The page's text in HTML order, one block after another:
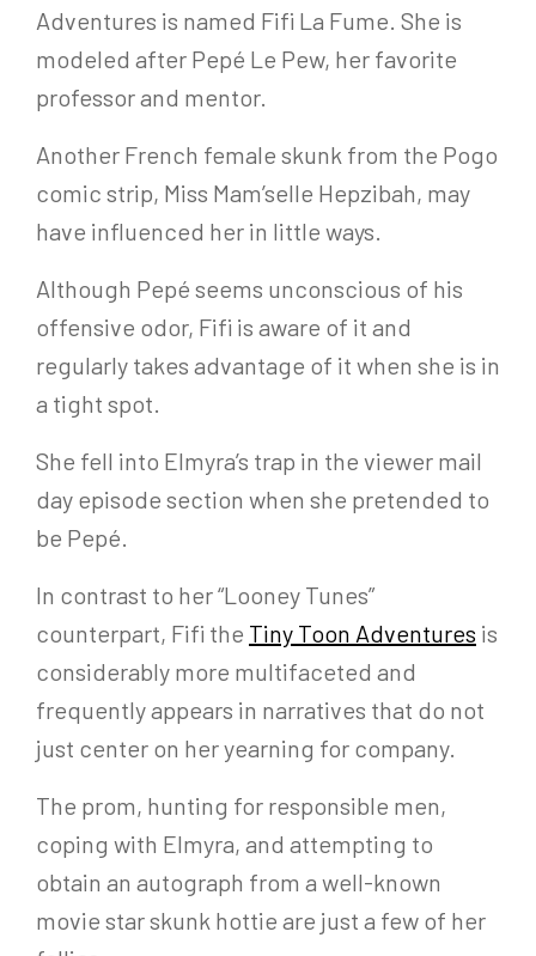
Adventures is named Fifi La Fume. She is
modeled after Pepé Le Pew, her favorite
professor and mentor.
Another French female skunk from the Pogo
comic strip, Miss Mam’selle Hepzibah, may
have influenced her in little ways.
Although Pepé seems unconscious of his
offensive odor, Fifi is aware of it and
regularly takes advantage of it when she is in
a tight spot.
She fell into Elmyra’s trap in the viewer mail
day episode section when she pretended to
be Pepé.
In contrast to her “Looney Tunes”
counterpart, Fifi the Tiny Toon Adventures is
considerably more multifaceted and
frequently appears in narratives that do not
just center on her yearning for company.
The prom, hunting for responsible men,
coping with Elmyra, and attempting to
obtain an autograph from a well-known
movie star skunk hottie are just a few of her